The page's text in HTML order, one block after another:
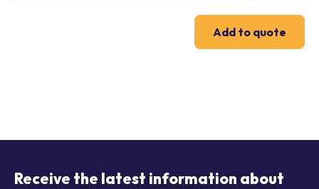
Add to quote
Receive the latest information about